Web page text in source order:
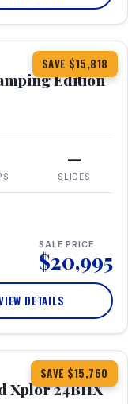
SAVE $15,818
Edition
—
SLIDES
SALE PRICE
$20,995
DETAILS
SAVE $15,760
360° Tour
Xplor 24BHX